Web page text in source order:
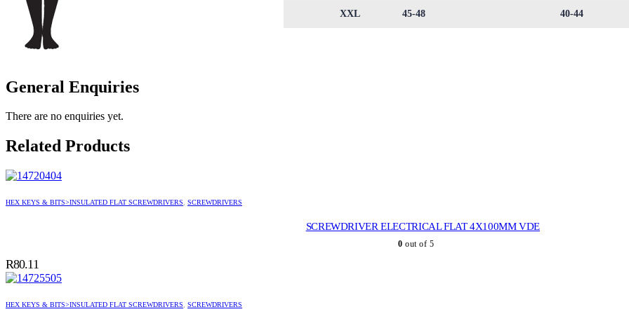
XXL 45-48 40-44
General Enquiries
There are no enquiries yet.
Related Products
HEX KEYS & BITS>INSULATED FLAT SCREWDRIVERS, SCREWDRIVERS
SCREWDRIVER ELECTRICAL FLAT 4X100MM VDE
0 out of 5
R80.11
HEX KEYS & BITS>INSULATED FLAT SCREWDRIVERS, SCREWDRIVERS